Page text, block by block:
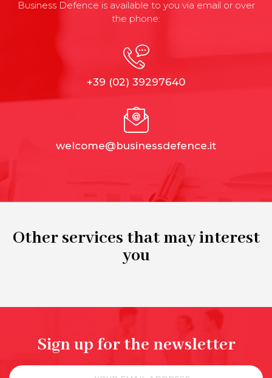
Business Defence is available to you via email or over
the phone:
+39 (02) 39297640
welcome@businessdefence.it
Other services that may interest
you
Sign up for the newsletter